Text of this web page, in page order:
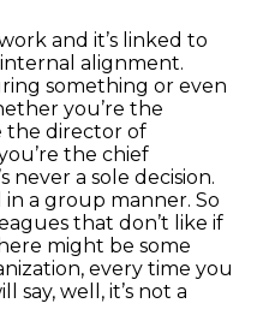
and it’s linked to
alignment.
something or even
you’re the
the director of
the chief
never a sole decision.
a group manner. So
that don’t like if
might be some
every time you
say, well, it’s not a